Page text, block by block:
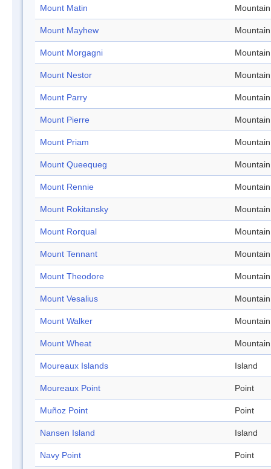
Mount Matin Mountain
Mount Mayhew Mountain
Mount Morgagni Mountain
Mount Nestor Mountain
Mount Parry Mountain
Mount Pierre Mountain
Mount Priam Mountain
Mount Queequeg Mountain
Mount Rennie Mountain
Mount Rokitansky Mountain
Mount Rorqual Mountain
Mount Tennant Mountain
Mount Theodore Mountain
Mount Vesalius Mountain
Mount Walker Mountain
Mount Wheat Mountain
Moureaux Islands Island
Moureaux Point Point
Muñoz Point Point
Nansen Island Island
Navy Point Point